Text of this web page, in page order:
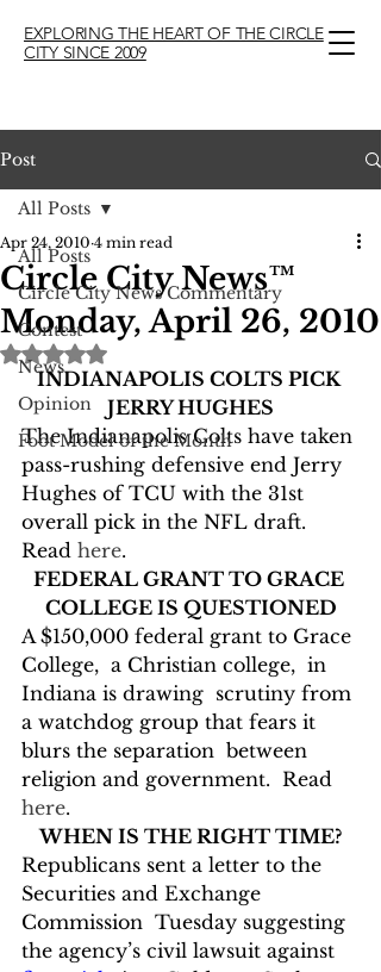
EXPLORING THE HEART OF THE CIRCLE
CITY SINCE 2009
Post
All Posts
Circle City News Commentary
Contest
News
Opinion
Foot Model of the Month
All Posts
Circle City News™
Monday, April 26, 2010
Apr 24, 2010 4 min read
Rated NaN out of 5 stars.
INDIANAPOLIS COLTS PICK
JERRY HUGHES
The Indianapolis Colts have taken
pass-rushing defensive end Jerry
Hughes of TCU with the 31st
overall pick in the NFL draft.
Read here.
FEDERAL GRANT TO GRACE
COLLEGE IS QUESTIONED
A $150,000 federal grant to Grace
College,  a Christian college,  in
Indiana is drawing  scrutiny from
a watchdog group that fears it
blurs the separation  between
religion and government.  Read
here.
WHEN IS THE RIGHT TIME?
Republicans sent a letter to the
Securities and Exchange
Commission  Tuesday suggesting
the agency’s civil lawsuit against